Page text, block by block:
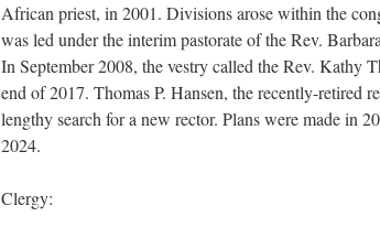
African priest, in 2001. Divisions arose within the
was led under the interim pastorate of the Rev.
In September 2008, the vestry called the Rev. Kathy
end of 2017. Thomas P. Hansen, the recently-retired
lengthy search for a new rector. Plans were made in
2024.
Clergy: